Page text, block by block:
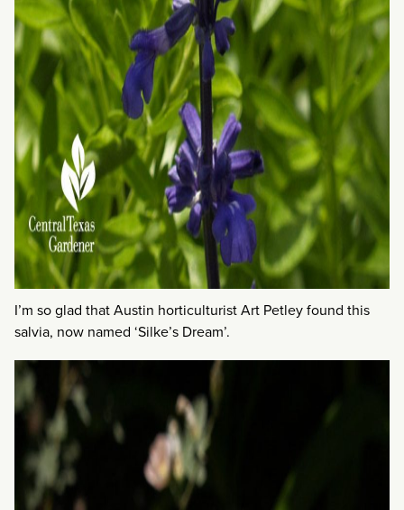
I’m so glad that Austin horticulturist Art Petley found this
salvia, now named ‘Silke’s Dream’.